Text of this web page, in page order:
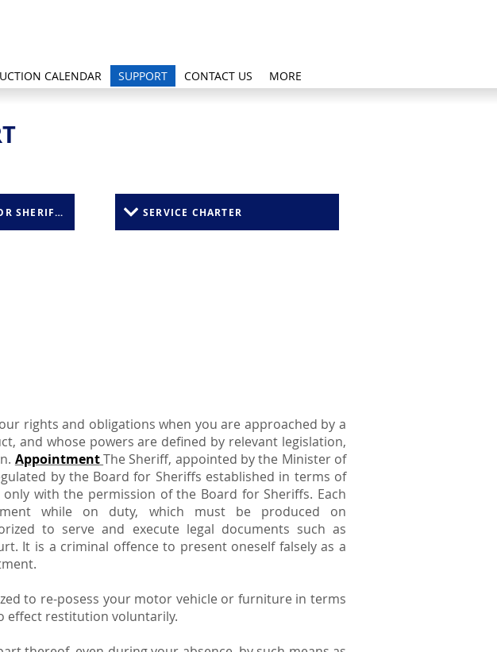
CALENDAR SUPPORT CONTACT US MORE
CODE OF CONDUCT FOR SHERIFFS SERVICE CHARTER
rights and obligations when you are approached by a
and whose powers are defined by relevant legislation,
AppointmentThe Sheriff, appointed by the Minister of
by the Board for Sheriffs established in terms of
with the permission of the Board for Sheriffs. Each
while on duty, which must be produced on
to serve and execute legal documents such as
It is a criminal offence to present oneself falsely as a
to re-posess your motor vehicle or furniture in terms
effect restitution voluntarily.